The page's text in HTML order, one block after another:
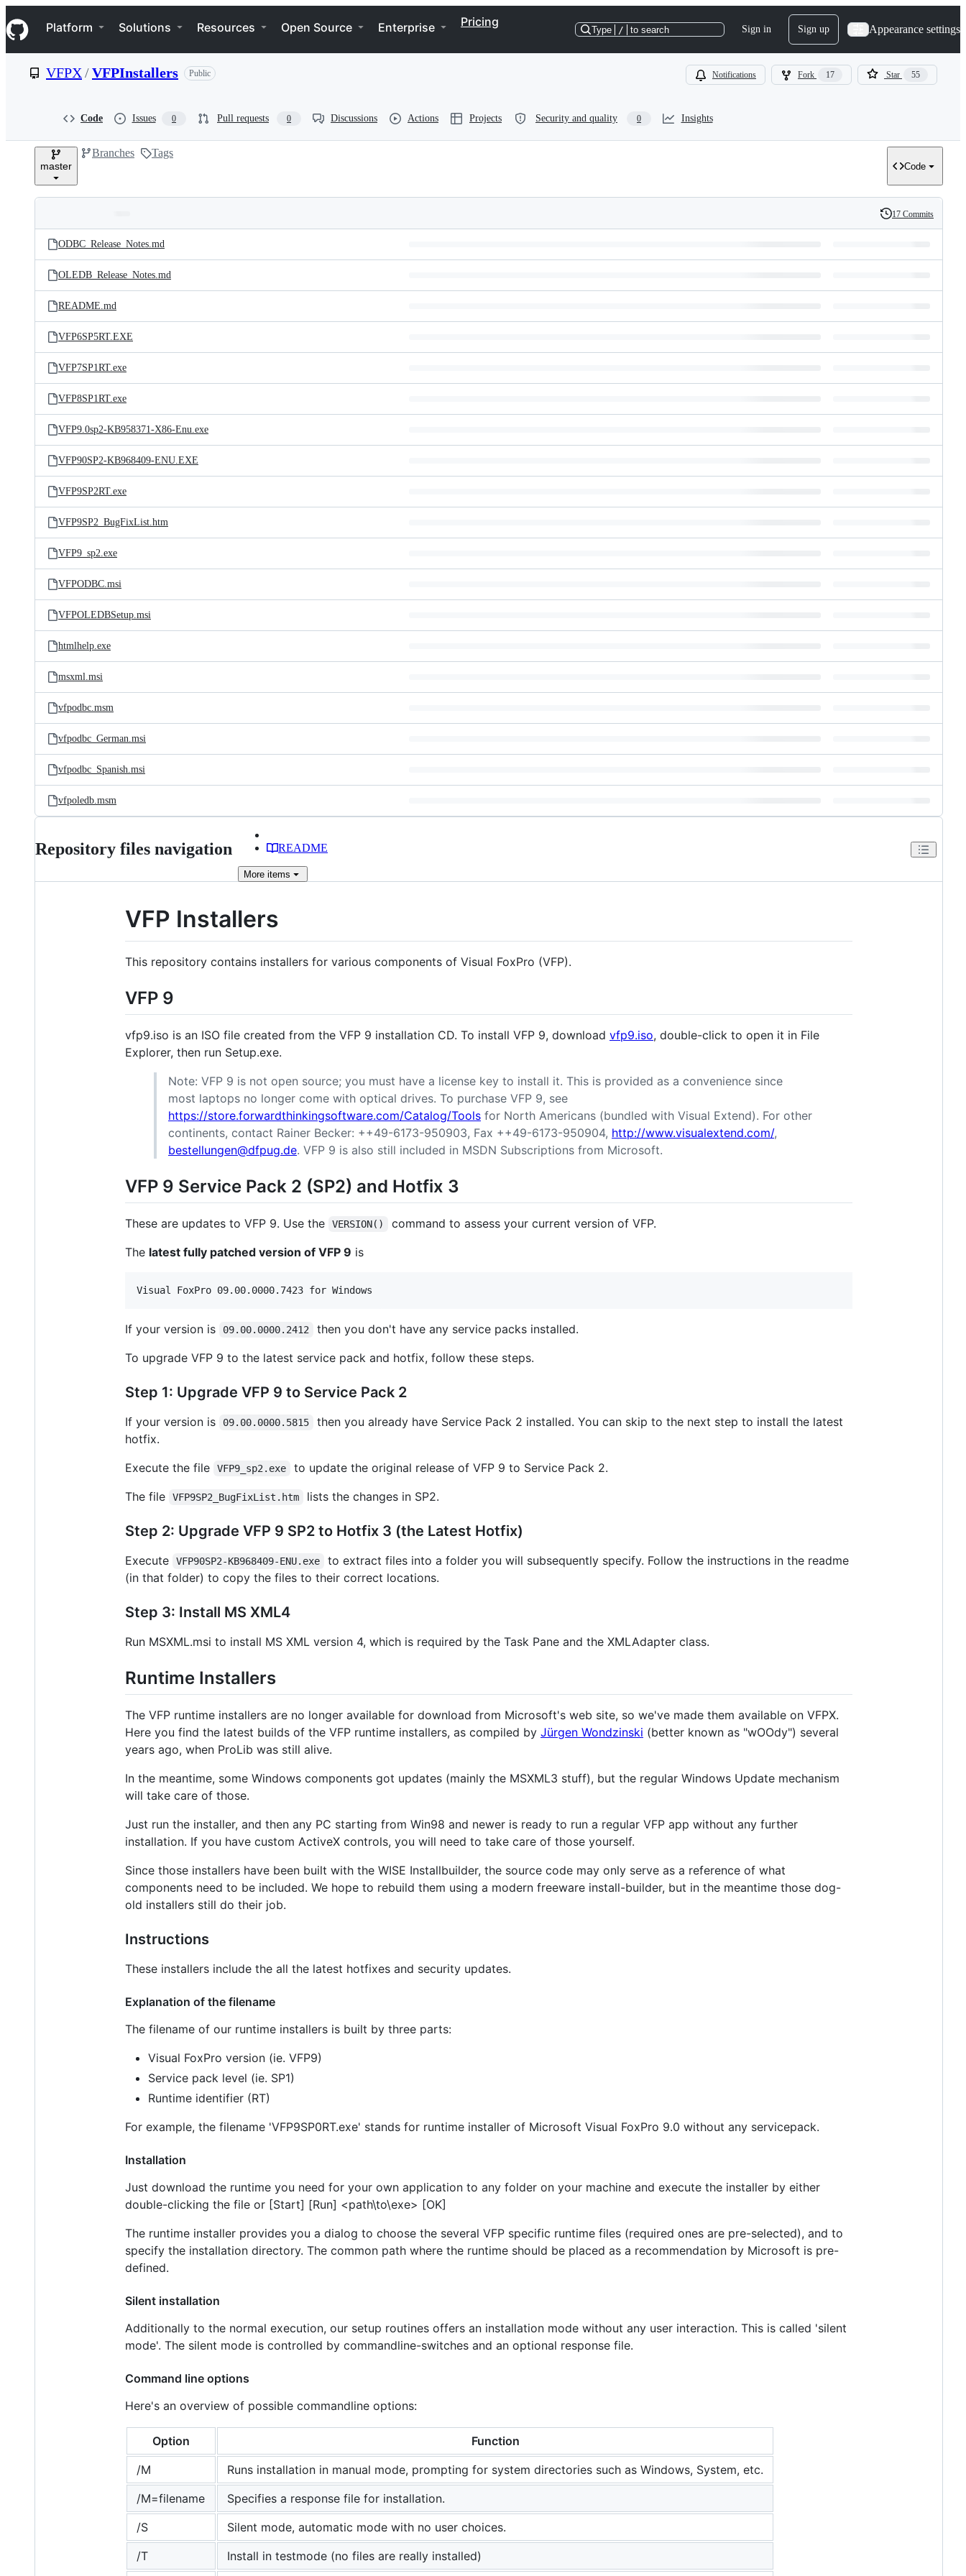
k
i
p
e
Navigation Menu
Platform Solutions Resources Open Source Enterprise Pricing
Type / to search Sign in Sign up Appearance settings
VFPX/VFPInstallers Public Notifications Fork 17 Star 55
Code Issues 0 Pull requests 0 Discussions Actions Projects Security and quality 0 Insights
master
Branches Tags
Code
and
files
Latest
commit
History
17 Commits
ODBC_Release_Notes.md
OLEDB_Release_Notes.md
README.md
VFP6SP5RT.EXE
VFP7SP1RT.exe
VFP8SP1RT.exe
VFP9.0sp2-KB958371-X86-Enu.exe
VFP90SP2-KB968409-ENU.EXE
VFP9SP2RT.exe
VFP9SP2_BugFixList.htm
VFP9_sp2.exe
VFPODBC.msi
VFPOLEDBSetup.msi
htmlhelp.exe
msxml.msi
vfpodbc.msm
vfpodbc_German.msi
vfpodbc_Spanish.msi
vfpoledb.msm
Repository files navigation README
More items
VFP Installers
This repository contains installers for various components of Visual FoxPro (VFP).
VFP 9
vfp9.iso is an ISO file created from the VFP 9 installation CD. To install VFP 9, download vfp9.iso, double-click to open it in File
Explorer, then run Setup.exe.
Note: VFP 9 is not open source; you must have a license key to install it. This is provided as a convenience since
most laptops no longer come with optical drives. To purchase VFP 9, see
https://store.forwardthinkingsoftware.com/Catalog/Tools for North Americans (bundled with Visual Extend). For other
continents, contact Rainer Becker: ++49-6173-950903, Fax ++49-6173-950904, http://www.visualextend.com/,
bestellungen@dfpug.de. VFP 9 is also still included in MSDN Subscriptions from Microsoft.
VFP 9 Service Pack 2 (SP2) and Hotfix 3
These are updates to VFP 9. Use the VERSION()
command to assess your current version of VFP.
The latest fully patched version of VFP 9 is
If your version is 09.00.0000.2412
then you don't have any service packs installed.
To upgrade VFP 9 to the latest service pack and hotfix, follow these steps.
Step 1: Upgrade VFP 9 to Service Pack 2
If your version is 09.00.0000.5815
then you already have Service Pack 2 installed. You can skip to the next step to install the latest
hotfix.
Execute the file
VFP9_sp2.exe
to update the original release of VFP 9 to Service Pack 2.
The file
VFP9SP2_BugFixList.htm lists the changes in SP2.
Step 2: Upgrade VFP 9 SP2 to Hotfix 3 (the Latest Hotfix)
Execute VFP90SP2-KB968409-ENU.exe
to extract files into a folder you will subsequently specify. Follow the instructions in the readme
(in that folder) to copy the files to their correct locations.
Step 3: Install MS XML4
Run MSXML.msi to install MS XML version 4, which is required by the Task Pane and the XMLAdapter class.
Runtime Installers
The VFP runtime installers are no longer available for download from Microsoft's web site, so we've made them available on VFPX.
Here you find the latest builds of the VFP runtime installers, as compiled by Jürgen Wondzinski (better known as "wOOdy") several
years ago, when ProLib was still alive.
In the meantime, some Windows components got updates (mainly the MSXML3 stuff), but the regular Windows Update mechanism
will take care of those.
Just run the installer, and then any PC starting from Win98 and newer is ready to run a regular VFP app without any further
installation. If you have custom ActiveX controls, you will need to take care of those yourself.
Since those installers have been built with the WISE Installbuilder, the source code may only serve as a reference of what
components need to be included. We hope to rebuild them using a modern freeware install-builder, but in the meantime those dog-
old installers still do their job.
Instructions
These installers include the all the latest hotfixes and security updates.
Explanation of the filename
The filename of our runtime installers is built by three parts:
Visual FoxPro version (ie. VFP9)
Service pack level (ie. SP1)
Runtime identifier (RT)
For example, the filename 'VFP9SP0RT.exe' stands for runtime installer of Microsoft Visual FoxPro 9.0 without any servicepack.
Installation
Just download the runtime you need for your own application to any folder on your machine and execute the installer by either
double-clicking the file or [Start] [Run] <path\to\exe> [OK]
The runtime installer provides you a dialog to choose the several VFP specific runtime files (required ones are pre-selected), and to
specify the installation directory. The common path where the runtime should be placed as a recommendation by Microsoft is pre-
defined.
Silent installation
Additionally to the normal execution, our setup routines offers an installation mode without any user interaction. This is called 'silent
mode'. The silent mode is controlled by commandline-switches and an optional response file.
Command line options
Here's an overview of possible commandline options:
Option
Function
/M
Runs installation in manual mode, prompting for system directories such as Windows, System, etc.
/M=filename
Specifies a response file for installation.
/S
Silent mode, automatic mode with no user choices.
/T
Install in testmode (no files are really installed)